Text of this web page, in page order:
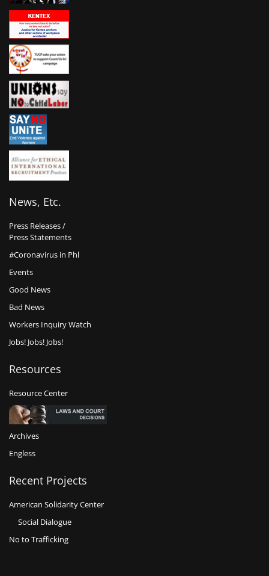
News, Etc.
Press Releases /
Press Statements
#Coronavirus in Phl
Events
Good News
Bad News
Workers Inquiry Watch
Jobs! Jobs! Jobs!
Resources
Resource Center
Archives
Engless
Recent Projects
American Solidarity Center
Social Dialogue
No to Trafficking